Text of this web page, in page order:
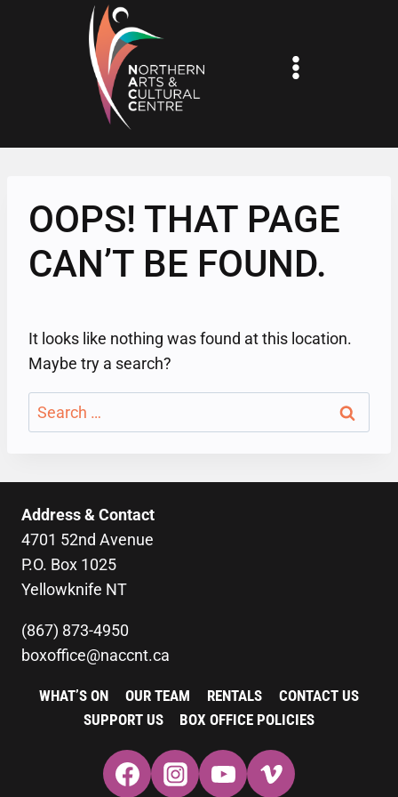
OOPS! THAT PAGE
CAN’T BE FOUND.
It looks like nothing was found at this location.
Maybe try a search?
Search
for:
Address & Contact
4701 52nd Avenue
P.O. Box 1025
Yellowknife NT
(867) 873-4950
boxoffice@naccnt.ca
WHAT’S ON OUR TEAM RENTALS
CONTACT US
SUPPORT US
BOX OFFICE POLICIES